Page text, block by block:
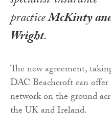
practiceMcKinty
Wright.
The new agreement,
DAC Beachcroft can
network on the ground
the UK and Ireland.